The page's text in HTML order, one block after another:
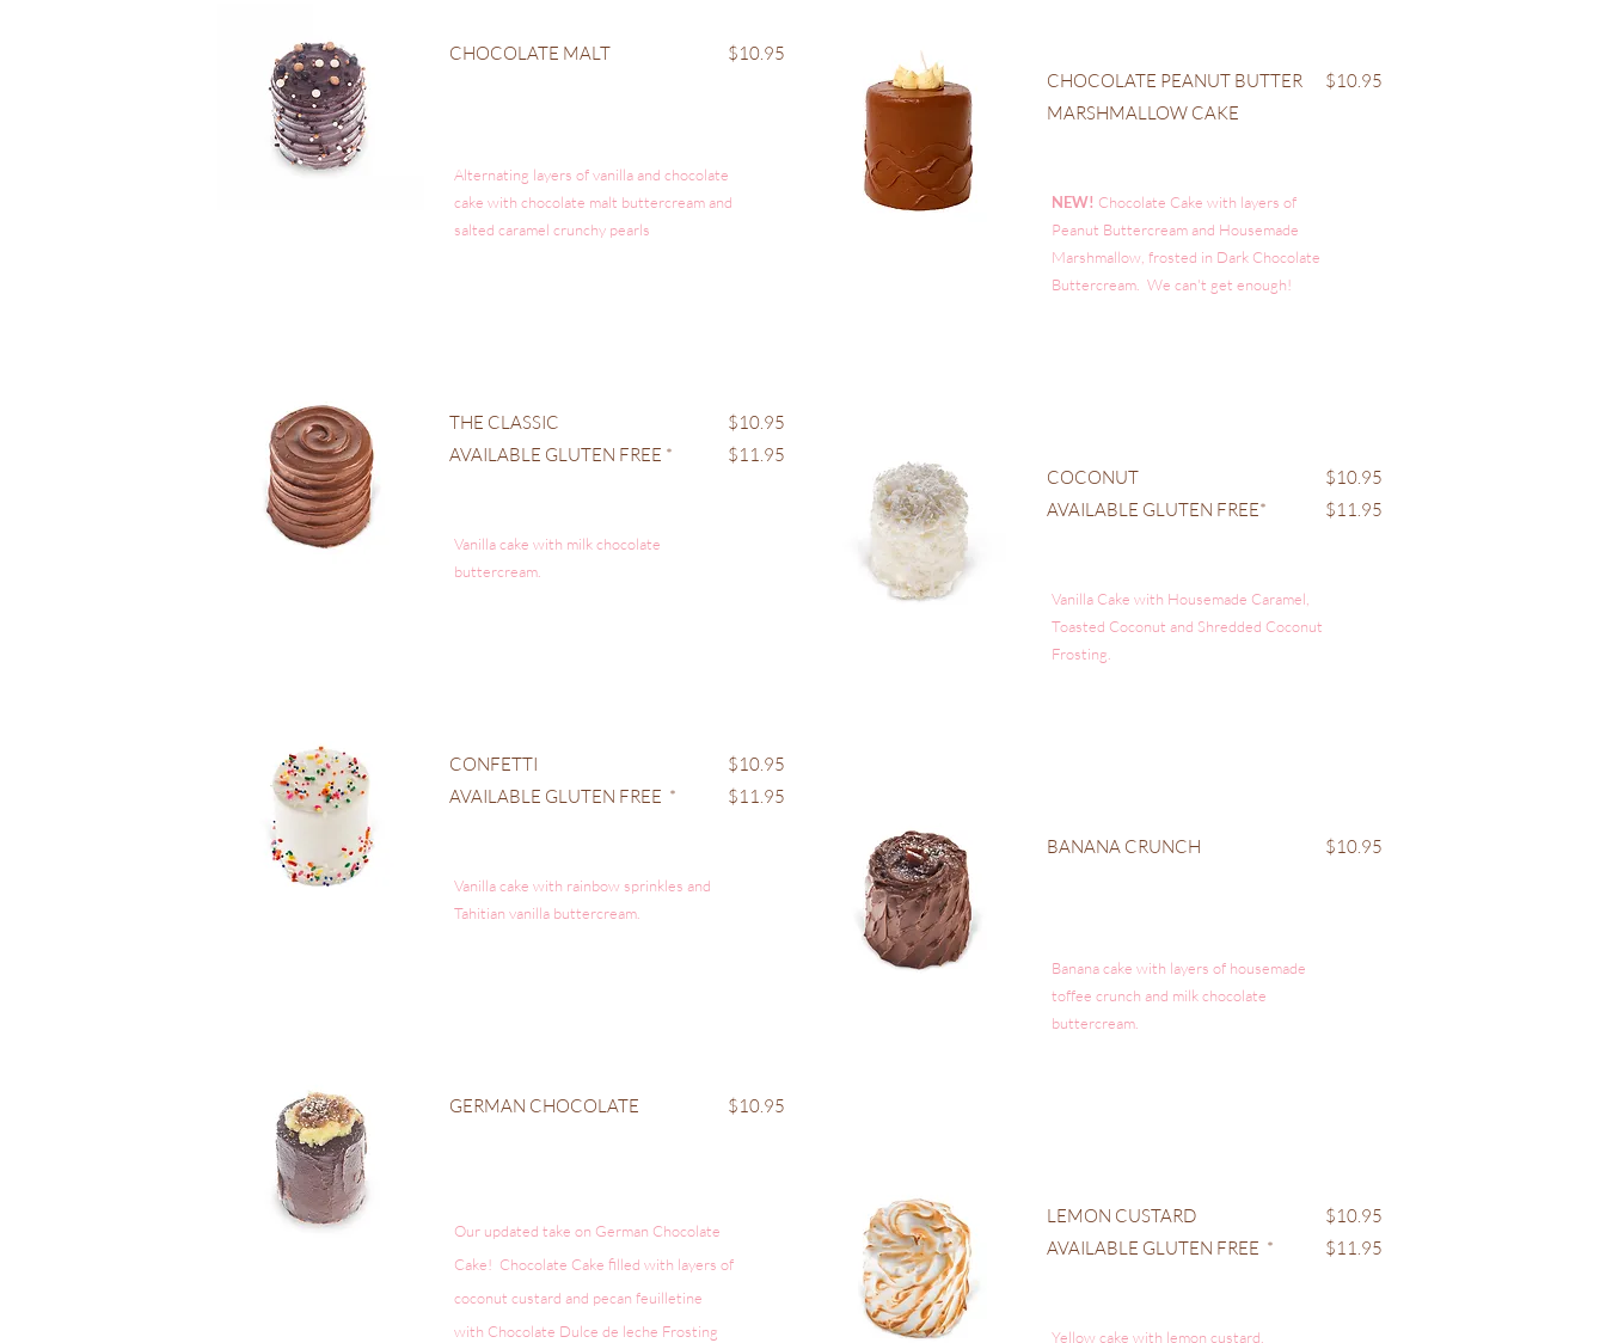
CHOCOLATE MALT $10.95
Alternating layers of vanilla and chocolate
cake with chocolate malt buttercream and
salted caramel crunchy pearls
THE CLASSIC
AVAILABLE GLUTEN FREE *
$10.95
$11.95
Vanilla cake with milk chocolate
buttercream.
CONFETTI
AVAILABLE GLUTEN FREE *
$10.95
$11.95
Vanilla cake with rainbow sprinkles and
Tahitian vanilla buttercream.
GERMAN CHOCOLATE $10.95
Our updated take on German Chocolate
Cake! Chocolate Cake filled with layers of
coconut custard and pecan feuilletine
with Chocolate Dulce de leche Frosting
CHOCOLATE PEANUT BUTTER
MARSHMALLOW CAKE
$10.95
NEW! Chocolate Cake with layers of
Peanut Buttercream and Housemade
Marshmallow, frosted in Dark Chocolate
Buttercream. We can't get enough!
COCONUT
AVAILABLE GLUTEN FREE*
$10.95
$11.95
Vanilla Cake with Housemade Caramel,
Toasted Coconut and Shredded Coconut
Frosting.
BANANA CRUNCH $10.95
Banana cake with layers of housemade
toffee crunch and milk chocolate
buttercream.
LEMON CUSTARD
AVAILABLE GLUTEN FREE *
$10.95
$11.95
Yellow cake with lemon custard,